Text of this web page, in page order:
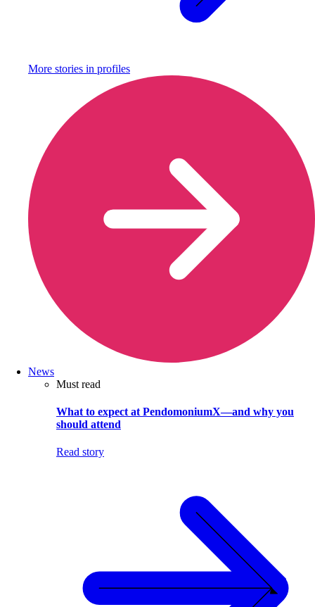
More stories in profiles
News
Must read
What to expect at PendomoniumX—and why you
should attend
Read story